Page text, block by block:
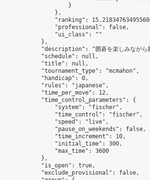
                    }
                },
"ranking":
                "professional": false,
                "ui_class": ""
            },
"description": "囲碁を楽しみながら
            "schedule": null,
            "title": null,
            "tournament_type": "mcmahon",
            "handicap": 0,
            "rules": "japanese",
            "time_per_move": 12,
            "time_control_parameters": {
                "system": "fischer",
                "time_control": "fischer",
                "speed": "live",
                "pause_on_weekends": false,
                "time_increment": 10,
                "initial_time": 300,
                "max_time": 3600
            },
            "is_open": true,
            "exclude_provisional": false,